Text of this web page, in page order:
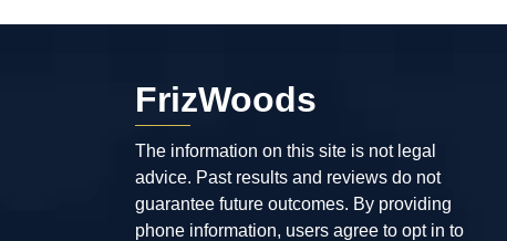
FrizWoods
The information on this site is not legal
advice. Past results and reviews do not
guarantee future outcomes. By providing
phone information, users agree to opt in to